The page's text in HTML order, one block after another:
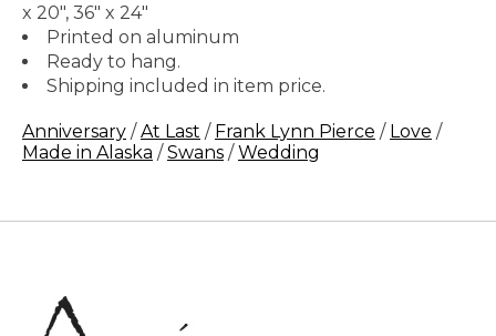
x 20", 36" x 24"
Printed on aluminum
Ready to hang.
Shipping included in item price.
Anniversary /At Last / Frank Lynn Pierce / Love /
Made in Alaska /Swans /Wedding